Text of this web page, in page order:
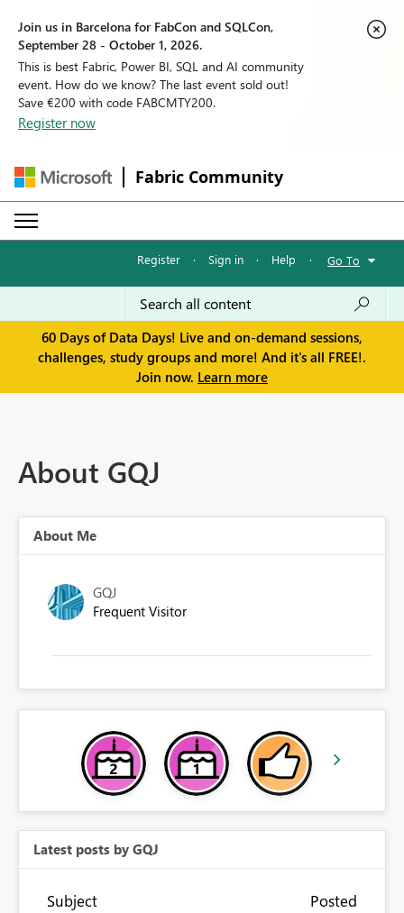
Join us in Barcelona for FabCon and SQLCon,
September 28 - October 1, 2026.
This is best Fabric, Power BI, SQL and AI community
event. How do we know? The last event sold out!
Save €200 with code FABCMTY200.
Register now
Fabric Community
Register · Sign in · Help · Go To
60 Days of Data Days! Live and on-demand sessions,
challenges, study groups and more! And it's all FREE!.
Join now. Learn more
About GQJ
About Me
GQJ
Frequent Visitor
Latest posts by GQJ
Subject Posted